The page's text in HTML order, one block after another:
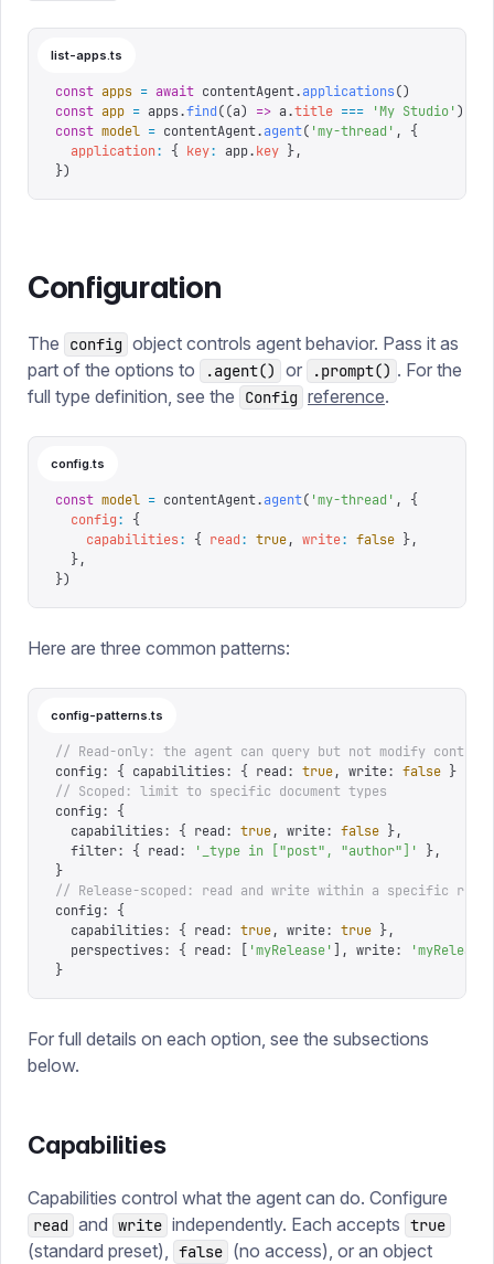
list-apps.ts
const apps = await contentAgent.applications()
const app = apps.find((a) => a.title === 'My Studio')
const model = contentAgent.agent( 'my-thread ' ,
{
  application
: { key: app.key },
})
Configuration
The config object controls agent behavior. Pass it as
part of the options to
.agent() or .prompt() . For the
full type definition, see the
Config reference.
config.ts
const model = contentAgent.agent( 'my-thread ' ,
{
  config
:
{
    capabilities
: { read: true, write: false },
  },
})
Here are three common patterns:
config-patterns.ts
// Read-only: the agent can query but not modify content
config: { capabilities: { read: true, write: false }
// Scoped: limit to specific document types
config:
{
  capabilities
: { read: true, write: false },
  filter
: { read: ' _type in ["post", "author"] '
},
}
// Release-scoped: read and write within a specific
config:
{
  capabilities
: { read: true, write: true },
  perspectives
: { read: 'myRelease' ], write: 'myRelease
}
For full details on each option, see the subsections
below.
Capabilities
Capabilities control what the agent can do. Configure
read and write independently. Each accepts true
(standard preset), false (no access), or an object